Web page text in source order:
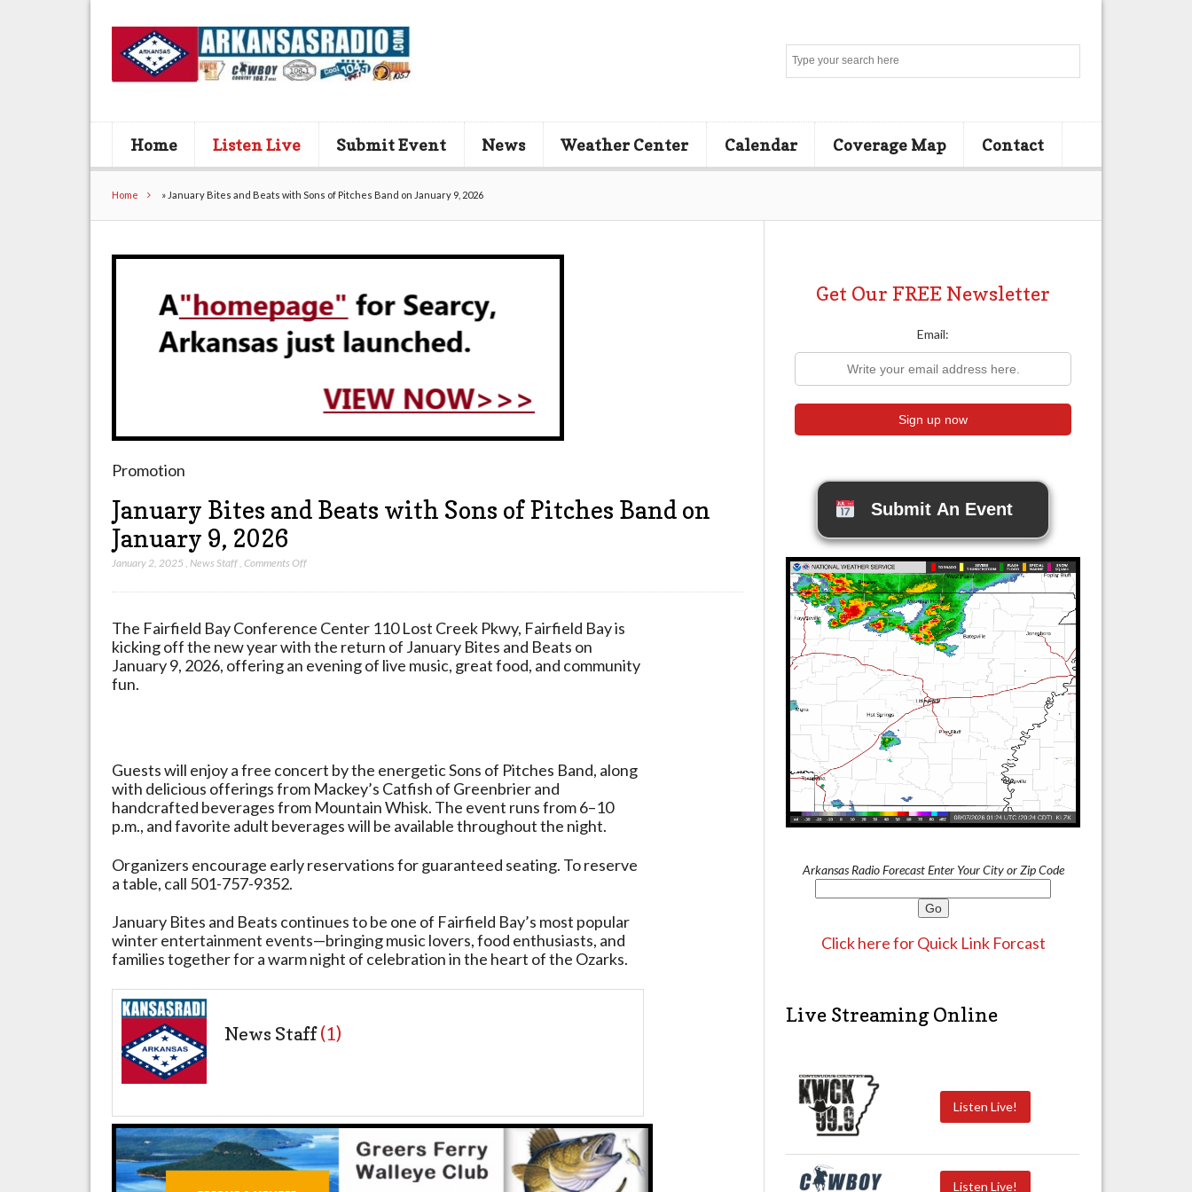
Home Listen Live Submit Event News Weather Center Calendar Coverage Map Contact
Home » January Bites and Beats with Sons of Pitches Band on January 9, 2026
Promotion
January Bites and Beats with Sons of Pitches Band on
January 9, 2026
January 2, 2025 ,News Staff,Comments Offon
Beats
with
Sons
January
9,
2026
The Fairfield Bay Conference Center 110 Lost Creek Pkwy, Fairfield Bayis
kicking off the new year with the return of January Bites and Beats on
January 9, 2026, offering an evening of live music, great food, and community
fun.
Guests will enjoy a free concert by the energetic Sons of Pitches Band, along
with delicious offerings from Mackey’s Catfish of Greenbrier and
handcrafted beverages from Mountain Whisk. The event runs from 6–10
p.m., and favorite adult beverages will be available throughout the night.
Organizers encourage early reservations for guaranteed seating. To reserve
a table, call 501-757-9352.
January Bites and Beats continues to be one of Fairfield Bay’s most popular
winter entertainment events—bringing music lovers, food enthusiasts, and
families together for a warm night of celebration in the heart of the Ozarks.
News Staff(1)
Get Our FREE Newsletter
Email:
Submit An Event
Arkansas Radio Forecast Enter Your City or Zip Code
Click here for Quick Link Forcast
Live Streaming Online
Listen Live!
Listen Live!